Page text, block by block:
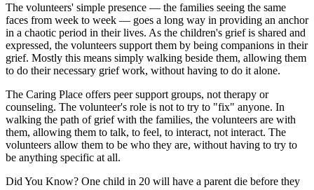
The volunteers' simple presence — the families seeing the same
faces from week to week — goes a long way in providing an anchor
in a chaotic period in their lives. As the children's grief is shared and
expressed, the volunteers support them by being companions in their
grief. Mostly this means simply walking beside them, allowing them
to do their necessary grief work, without having to do it alone.
The Caring Place offers peer support groups, not therapy or
counseling. The volunteer's role is not to try to "fix" anyone. In
walking the path of grief with the families, the volunteers are with
them, allowing them to talk, to feel, to interact, not interact. The
volunteers allow them to be who they are, without having to try to
be anything specific at all.
Did You Know? One child in 20 will have a parent die before they